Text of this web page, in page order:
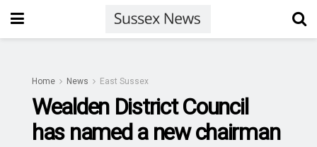
Home News East Sussex
Wealden District Council
has named a new chairman